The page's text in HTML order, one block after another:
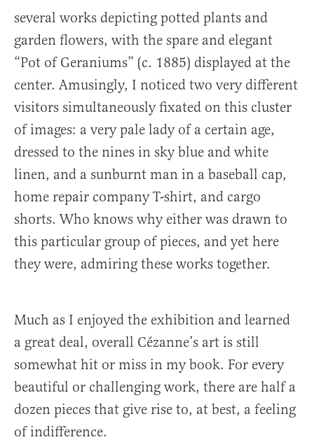
several works depicting potted plants and
garden flowers, with the spare and elegant
“Pot of Geraniums” (c. 1885) displayed at the
center. Amusingly, I noticed two very different
visitors simultaneously fixated on this cluster
of images: a very pale lady of a certain age,
dressed to the nines in sky blue and white
linen, and a sunburnt man in a baseball cap,
home repair company T-shirt, and cargo
shorts. Who knows why either was drawn to
this particular group of pieces, and yet here
they were, admiring these works together.
Much as I enjoyed the exhibition and learned
a great deal, overall Cézanne’s art is still
somewhat hit or miss in my book. For every
beautiful or challenging work, there are half a
dozen pieces that give rise to, at best, a feeling
of indifference.